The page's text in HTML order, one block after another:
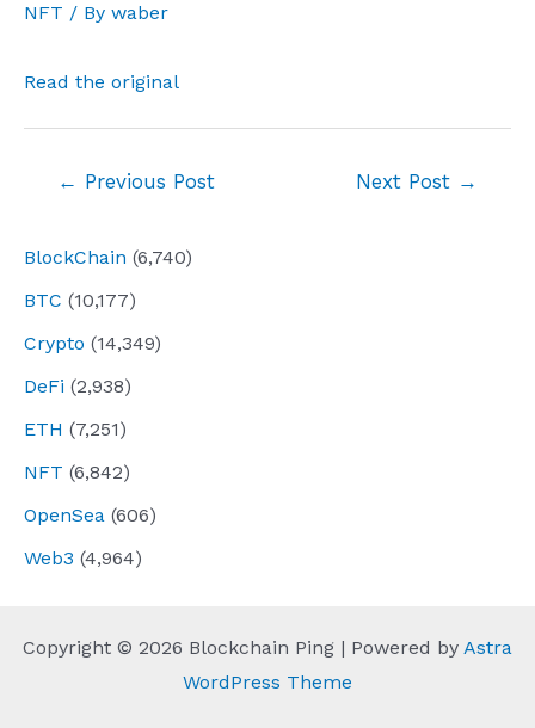
BlockChain (6,740)
BTC (10,177)
Crypto (14,349)
DeFi (2,938)
ETH (7,251)
NFT (6,842)
OpenSea (606)
Web3 (4,964)
NFT / By waber
Read the original
← Previous Post Next Post →
Copyright © 2026 Blockchain Ping | Powered by Astra
WordPress Theme